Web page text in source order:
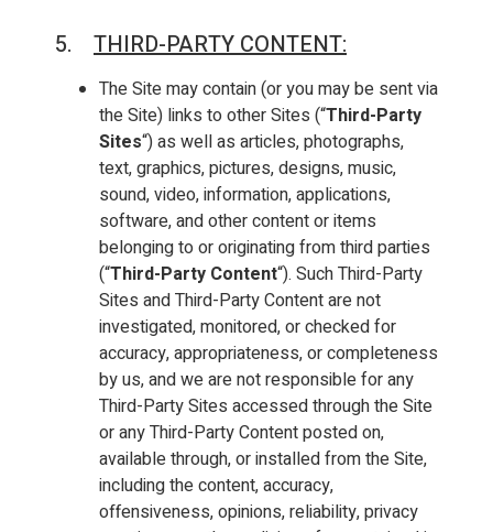
5. THIRD-PARTY CONTENT:
The Site may contain (or you may be sent via
the Site) links to other Sites (“Third-Party
Sites“) as well as articles, photographs,
text, graphics, pictures, designs, music,
sound, video, information, applications,
software, and other content or items
belonging to or originating from third parties
(“Third-Party Content“). Such Third-Party
Sites and Third-Party Content are not
investigated, monitored, or checked for
accuracy, appropriateness, or completeness
by us, and we are not responsible for any
Third-Party Sites accessed through the Site
or any Third-Party Content posted on,
available through, or installed from the Site,
including the content, accuracy,
offensiveness, opinions, reliability, privacy